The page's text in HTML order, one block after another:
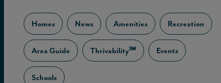
Homes News Amenities Recreation
Area Guide Thrivability℠ Events
Schools